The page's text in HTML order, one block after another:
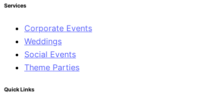
Services
Corporate Events
Weddings
Social Events
Theme Parties
Quick Links